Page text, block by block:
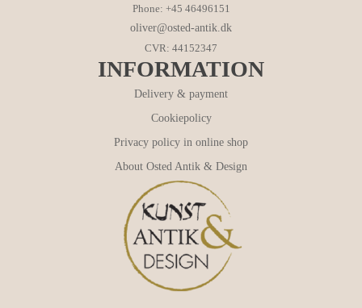
Phone: +45 46496151
oliver@osted-antik.dk
CVR: 44152347
INFORMATION
Delivery & payment
Cookiepolicy
Privacy policy in online shop
About Osted Antik & Design